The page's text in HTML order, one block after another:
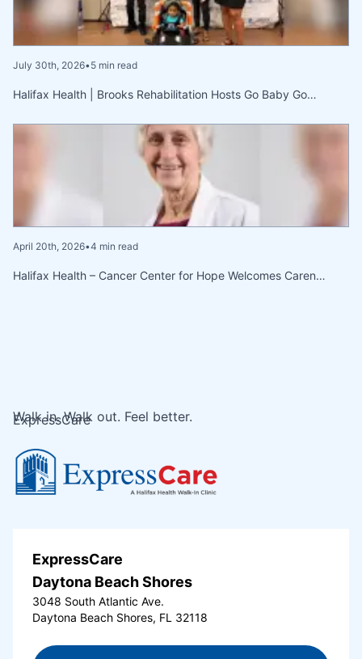
July 30th, 2026•5 min read
Halifax Health | Brooks Rehabilitation Hosts Go Baby Go…
April 20th, 2026•4 min read
Halifax Health – Cancer Center for Hope Welcomes Caren…
ExpressCare
Walk in. Walk out. Feel better.
ExpressCare
Daytona Beach Shores
3048 South Atlantic Ave.
Daytona Beach Shores, FL 32118